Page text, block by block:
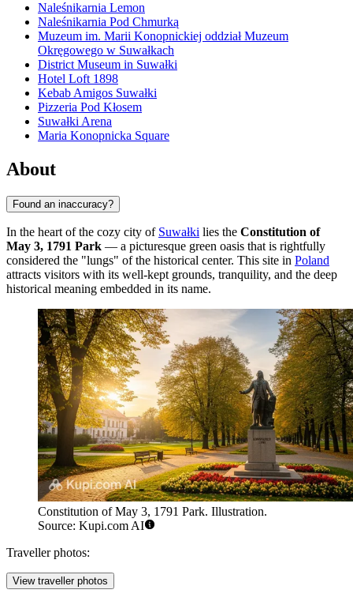
Naleśnikarnia Lemon
Naleśnikarnia Pod Chmurką
Muzeum im. Marii Konopnickiej oddział Muzeum
Okręgowego w Suwałkach
District Museum in Suwałki
Hotel Loft 1898
Kebab Amigos Suwałki
Pizzeria Pod Kłosem
Suwałki Arena
Maria Konopnicka Square
About
Found an inaccuracy?
In the heart of the cozy city of Suwałki lies the Constitution of
May 3, 1791 Park — a picturesque green oasis that is rightfully
considered the "lungs" of the historical center. This site in Poland
attracts visitors with its well-kept grounds, tranquility, and the deep
historical meaning embedded in its name.
Constitution of May 3, 1791 Park. Illustration.
Source: Kupi.com AI
Traveller photos:
View traveller photos